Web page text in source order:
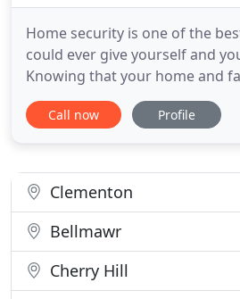
Home security is one of the
could ever give yourself and
Knowing that your home and
from outside intruders is
has 30 years combined
committed to providing
Call now Profile
Clementon
Bellmawr
Cherry Hill